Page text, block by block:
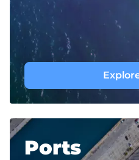
Ports